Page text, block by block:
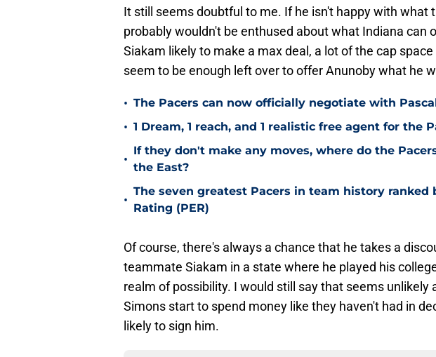
It still seems doubtful to me. If he isn't happy with what
probably wouldn't be enthused about what Indiana can
Siakam likely to make a max deal, a lot of the cap
seem to be enough left over to offer Anunoby what he
• The Pacers can now officially negotiate with
• 1 Dream, 1 reach, and 1 realistic free agent for the
•
If they don't make any moves, where do the
the East?
•
The seven greatest Pacers in team history ranked
Rating (PER)
Of course, there's always a chance that he takes a
teammate Siakam in a state where he played his
realm of possibility. I would still say that seems unlikely
Simons start to spend money like they haven't had in
likely to sign him.